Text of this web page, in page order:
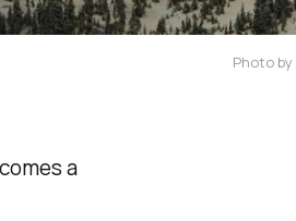
Photo by
a